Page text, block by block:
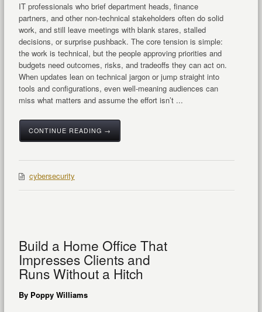
IT professionals who brief department heads, finance
partners, and other non-technical stakeholders often do solid
work, and still leave meetings with blank stares, stalled
decisions, or surprise pushback. The core tension is simple:
the work is technical, but the people approving priorities and
budgets need outcomes, risks, and tradeoffs they can act on.
When updates lean on technical jargon or jump straight into
tools and configurations, even well-meaning audiences can
miss what matters and assume the effort isn’t ...
CONTINUE READING →
cybersecurity
Build a Home Office That
Impresses Clients and
Runs Without a Hitch
By Poppy Williams